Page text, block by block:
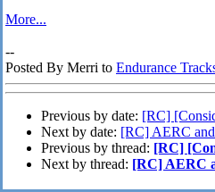
More...
--
Posted By Merri to Endurance
Previous by date: [RC]
Next by date: [RC] AERC
Previous by thread: [RC]
Next by thread: [RC] AERC